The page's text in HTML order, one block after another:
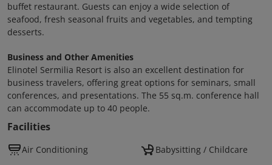
buffet restaurant. Guests can enjoy a wide selection of
seafood, fresh seasonal fruits and vegetables, and tempting
desserts.
Business and Other Amenities
Elinotel Sermilia Resort is also an excellent destination for
business travelers, offering great options for seminars, small
conferences, and presentations. The 55 sq.m. conference hall
can accommodate up to 40 people.
Facilities
Air Conditioning Babysitting / Childcare